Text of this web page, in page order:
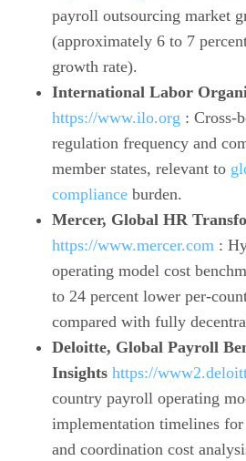
payroll outsourcing market
(approximately 6 to 7
growth rate).
International Labor
https://www.ilo.org : Cross-
regulation frequency and
member states, relevant to
complianceburden.
Mercer, Global HR
https://www.mercer.com :
operating model cost
to 24 percent lower per-
compared with fully
Deloitte, Global Payroll
Insights https://
country payroll operating
implementation timelines
and coordination cost